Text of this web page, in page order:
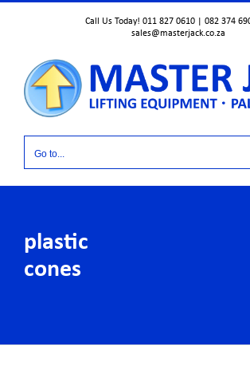
Call Us Today! 011 827 0610 | 082 374
sales@masterjack.co.za
Go to...
plastic
cones